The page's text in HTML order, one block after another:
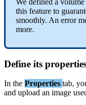
this feature to
smoothly. An error
more.
Define its
In the Properties tab,
and upload an image